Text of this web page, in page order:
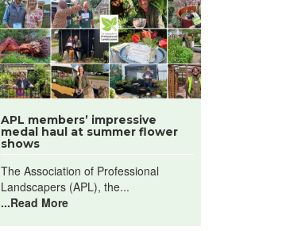
APL members’ impressive
medal haul at summer flower
shows
The Association of Professional
Landscapers (APL), the...
...Read More